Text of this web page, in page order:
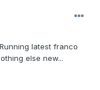
latest franco
else new...